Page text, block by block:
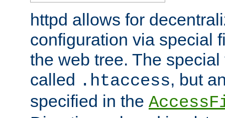
httpd allows for
configuration via special
the web tree. The
called .htaccess, but
specified in the